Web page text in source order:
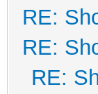
RE:
RE:
RE: